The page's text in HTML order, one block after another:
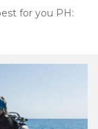
for you PH: